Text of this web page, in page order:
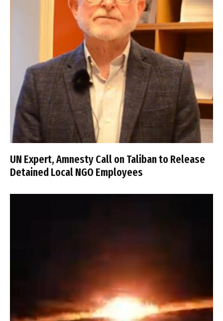
UN Expert, Amnesty Call on Taliban to Release
Detained Local NGO Employees